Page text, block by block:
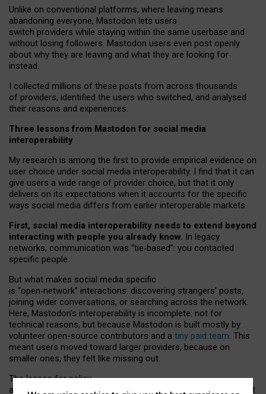
Unlike on conventional platforms, where leaving means
abandoning everyone, Mastodon lets users
switch providers while staying within the same userbase and
without losing followers. Mastodon users even post openly
about why they are leaving and what they are looking for
instead.
I collected millions of these posts from across thousands
of providers, identified the users who switched, and analysed
their reasons and experiences.
Three lessons from Mastodon for social media
interoperability
My research is among the first to provide empirical evidence on
user choice under social media interoperability. I find that it can
give users a wide range of provider choice, but that it only
delivers on its expectations when it accounts for the specific
ways social media differs from earlier interoperable markets.
First, social media interoperability needs to extend beyond
interacting with people you already know. In legacy
networks, communication was “tie‑based”: you contacted
specific people.
But what makes social media specific
is “open‑network” interactions: discovering strangers’ posts,
joining wider conversations, or searching across the network.
Here, Mastodon’s interoperability is incomplete: not for
technical reasons, but because Mastodon is built mostly by
volunteer open-source contributors and a tiny paid team. This
meant users moved toward larger providers, because on
smaller ones, they felt like missing out.
The lesson for policy
and developers is that interoperable social media must support